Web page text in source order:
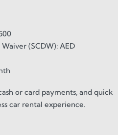
(SCDW): AED
or card payments, and quick
car rental experience.